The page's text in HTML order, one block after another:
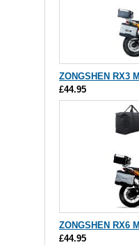
ZONGSHEN RX3
£44.95
ZONGSHEN RX6
£44.95